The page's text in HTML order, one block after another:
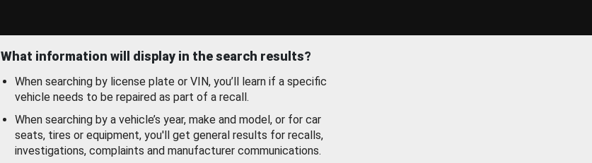
What information will display in the search results?
When searching by license plate or VIN, you’ll learn if a specific
vehicle needs to be repaired as part of a recall.
When searching by a vehicle’s year, make and model, or for car
seats, tires or equipment, you'll get general results for recalls,
investigations, complaints and manufacturer communications.